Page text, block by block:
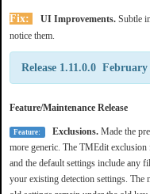
Fix: UI Improvements. Subtle
notice them.
Release 1.11.0.0 February
Feature/Maintenance Release
Feature: Exclusions. Made the
more generic. The TMEdit
and the default settings include any
your existing detection settings. The